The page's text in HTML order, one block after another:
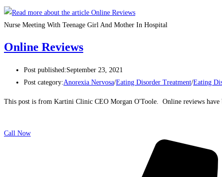
Nurse Meeting With Teenage Girl And Mother In Hospital
Online Reviews
Post published:September 23, 2021
Post category:Anorexia Nervosa/Eating Disorder Treatment/Eating
This post is from Kartini Clinic CEO Morgan O'Toole. Online reviews have
Call Now